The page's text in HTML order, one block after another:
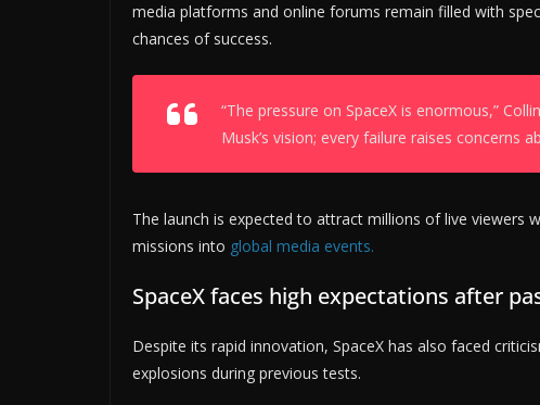
media platforms and online forums remain filled with
chances of success.
“The pressure on SpaceX is enormous,”
Musk’s vision; every failure raises concerns
The launch is expected to attract millions of live viewers
missions into global media events.
SpaceX faces high expectations after
Despite its rapid innovation, SpaceX has also faced
explosions during previous tests.
ADVERTISE